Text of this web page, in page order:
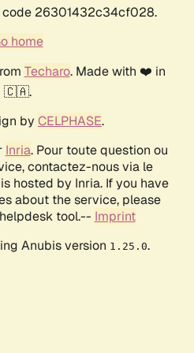
code 26301432c34cf028.
home
Techaro. Made with ❤️ in
🇨🇦.
by CELPHASE.
Inria. Pour toute question ou
contactez-nous via le
hosted by Inria. If you have
about the service, please
tool.-- Imprint
Anubis version 1.25.0.